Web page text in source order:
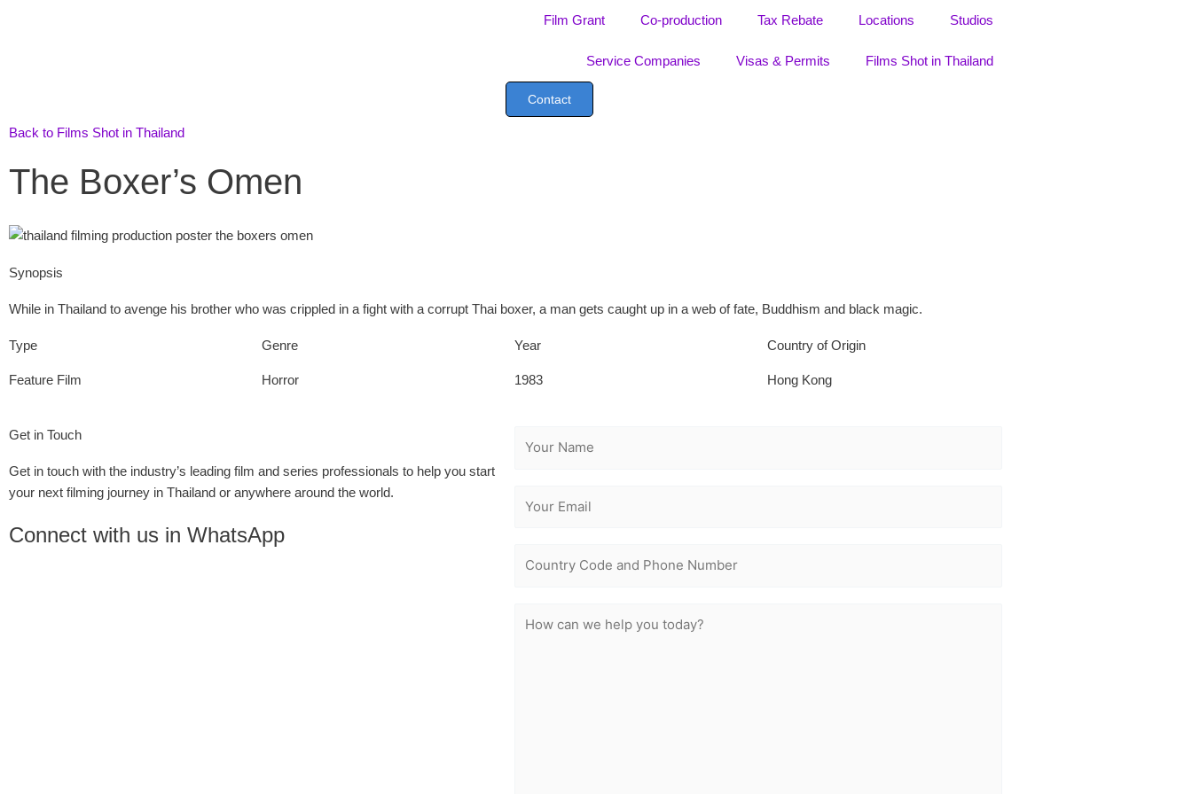
Film Grant Co-production Tax Rebate Locations Studios
Service Companies Visas & Permits Films Shot in Thailand
Contact
Back to Films Shot in Thailand
The Boxer’s Omen
Synopsis
While in Thailand to avenge his brother who was crippled in a fight with a corrupt Thai boxer, a man gets caught up in a web of fate, Buddhism and black magic.
Type
Feature Film
Genre
Horror
Year
1983
Country of Origin
Hong Kong
Get in Touch
Get in touch with the industry’s leading film and series professionals to help you start
your next filming journey in Thailand or anywhere around the world.
Connect with us in WhatsApp